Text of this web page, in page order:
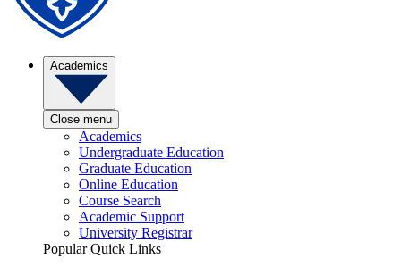
Academics
Close menu
Academics
Undergraduate Education
Graduate Education
Online Education
Course Search
Academic Support
University Registrar
Popular Quick Links